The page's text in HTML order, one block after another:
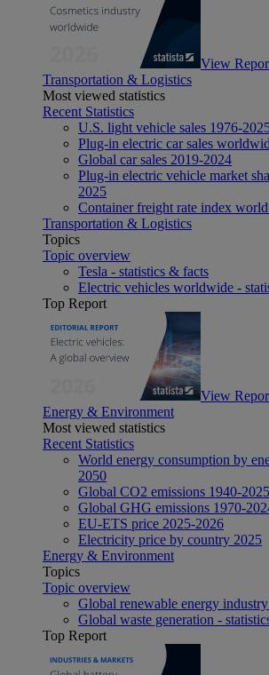
View
Transportation & Logistics
Most viewed statistics
Recent Statistics
U.S. light vehicle sales 1976-
Plug-in electric car sales
Global car sales 2019-2024
Plug-in electric vehicle market
2025
Container freight rate index
Transportation & Logistics
Topics
Topic overview
Tesla - statistics & facts
Electric vehicles worldwide -
Top Report
View
Energy & Environment
Most viewed statistics
Recent Statistics
World energy consumption by
2050
Global CO2 emissions 1940-2025
Global GHG emissions 1970-
EU-ETS price 2025-2026
Electricity price by country 2025
Energy & Environment
Topics
Topic overview
Global renewable energy
Global waste generation -
Top Report